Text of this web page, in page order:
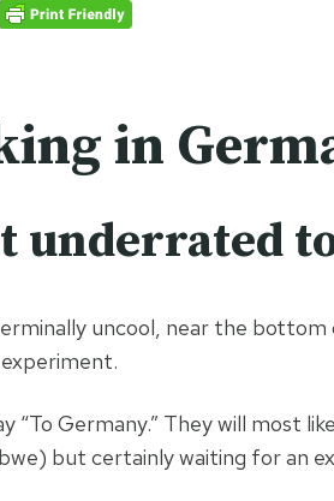
in
underrated
uncool, near the
“To Germany.” They will most
but certainly waiting for an